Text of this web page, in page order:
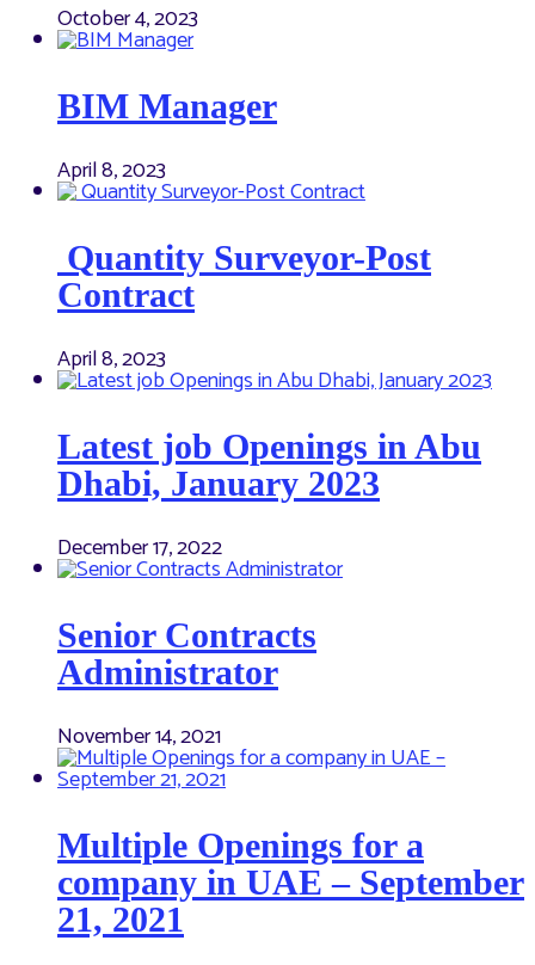
October 4, 2023
BIM Manager
April 8, 2023
Quantity Surveyor-Post
Contract
April 8, 2023
Latest job Openings in Abu
Dhabi, January 2023
December 17, 2022
Senior Contracts
Administrator
November 14, 2021
Multiple Openings for a
company in UAE – September
21, 2021